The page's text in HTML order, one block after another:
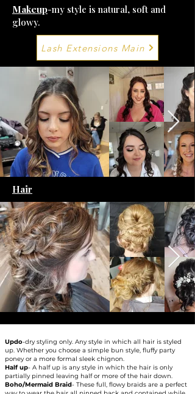
Makeup-my style is natural, soft and
glowy.
Lash Extensions Main
Hair
Updo-dry styling only. Any style in which all hair is styled
up. Whether you choose a simple bun style, fluffy party
poney or a more formal sleek chignon.​
Half up- A half up is any style in which the hair is only
partially pinned leaving half or more of the hair down.​
Boho/Mermaid Braid- These full, flowy braids are a perfect